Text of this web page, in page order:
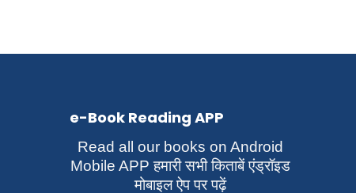
e-Book Reading APP
Read all our books on Android
Mobile APP हमारी सभी किताबें एंड्रॉइड
मोबाइल ऐप पर पढ़ें